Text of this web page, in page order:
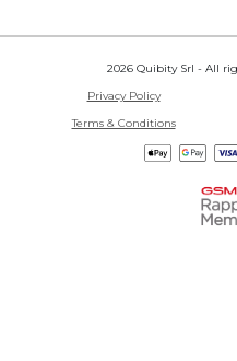
2026 Quibity Srl - All
Privacy Policy
Terms & Conditions